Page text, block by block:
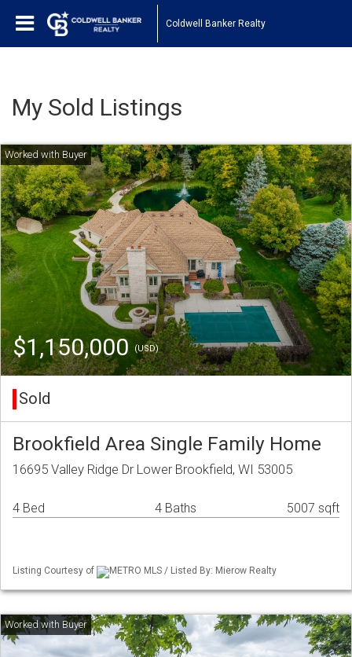
Coldwell Banker Realty
My Sold Listings
$1,150,000(USD)
Sold
Brookfield Area Single Family Home
16695 Valley Ridge Dr Lower Brookfield, WI 53005
4 Bed 4 Baths 5007 sqft
Listing Courtesy of METRO MLS / Listed By: Mierow Realty